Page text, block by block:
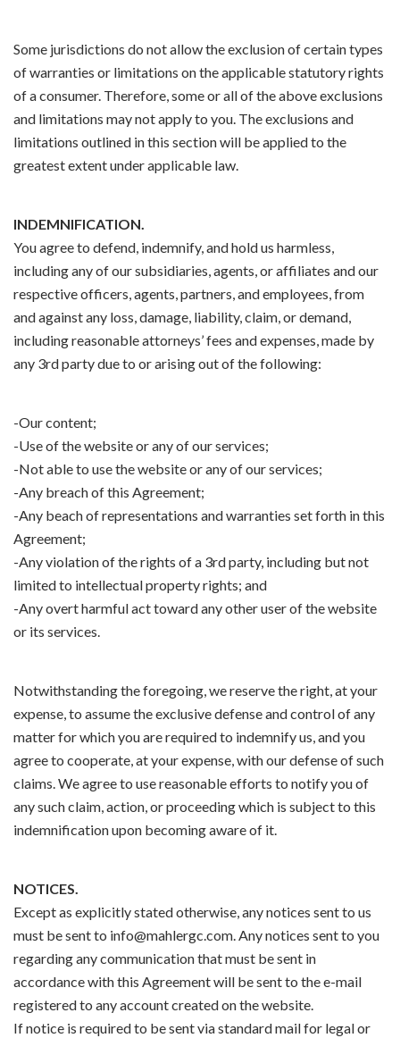
Some jurisdictions do not allow the exclusion of certain types
of warranties or limitations on the applicable statutory rights
of a consumer. Therefore, some or all of the above exclusions
and limitations may not apply to you. The exclusions and
limitations outlined in this section will be applied to the
greatest extent under applicable law.
INDEMNIFICATION.
You agree to defend, indemnify, and hold us harmless,
including any of our subsidiaries, agents, or affiliates and our
respective officers, agents, partners, and employees, from
and against any loss, damage, liability, claim, or demand,
including reasonable attorneys’ fees and expenses, made by
any 3rd party due to or arising out of the following:
-Our content;
-Use of the website or any of our services;
-Not able to use the website or any of our services;
-Any breach of this Agreement;
-Any beach of representations and warranties set forth in this
Agreement;
-Any violation of the rights of a 3rd party, including but not
limited to intellectual property rights; and
-Any overt harmful act toward any other user of the website
or its services.
Notwithstanding the foregoing, we reserve the right, at your
expense, to assume the exclusive defense and control of any
matter for which you are required to indemnify us, and you
agree to cooperate, at your expense, with our defense of such
claims. We agree to use reasonable efforts to notify you of
any such claim, action, or proceeding which is subject to this
indemnification upon becoming aware of it.
NOTICES.
Except as explicitly stated otherwise, any notices sent to us
must be sent to info@mahlergc.com. Any notices sent to you
regarding any communication that must be sent in
accordance with this Agreement will be sent to the e-mail
registered to any account created on the website.
If notice is required to be sent via standard mail for legal or